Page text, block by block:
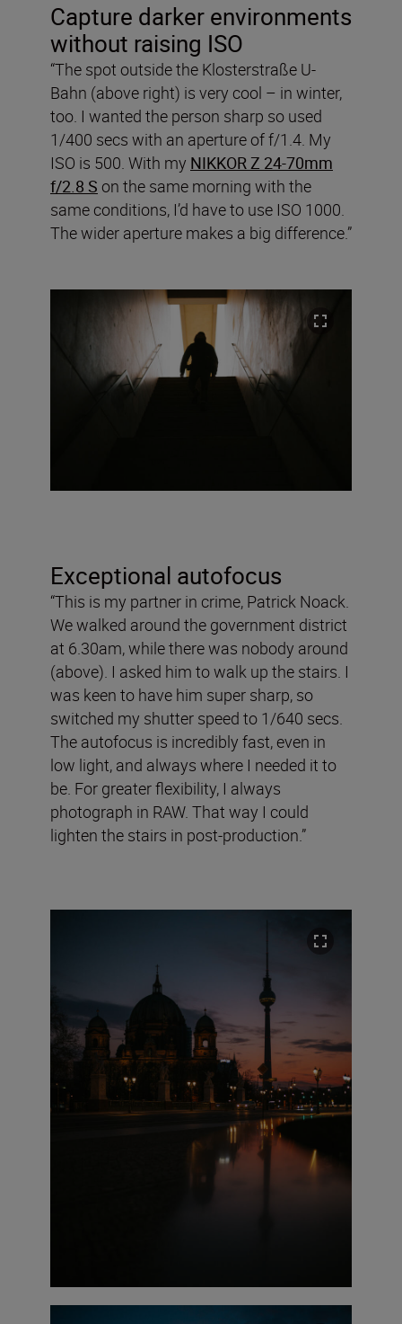
Capture darker environments
without raising ISO
“The spot outside the Klosterstraße U-
Bahn (above right) is very cool – in winter,
too. I wanted the person sharp so used
1/400 secs with an aperture of f/1.4. My
ISO is 500. With my NIKKOR Z 24-70mm
f/2.8 S on the same morning with the
same conditions, I’d have to use ISO 1000.
The wider aperture makes a big difference.”
Exceptional autofocus
“This is my partner in crime, Patrick Noack.
We walked around the government district
at 6.30am, while there was nobody around
(above). I asked him to walk up the stairs. I
was keen to have him super sharp, so
switched my shutter speed to 1/640 secs.
The autofocus is incredibly fast, even in
low light, and always where I needed it to
be. For greater flexibility, I always
photograph in RAW. That way I could
lighten the stairs in post-production.”